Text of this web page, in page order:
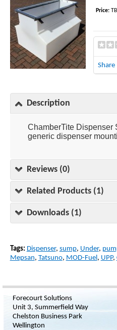
Price:
Share
Description
ChamberTite Dispenser
generic dispenser
Reviews (0)
Related Products (1)
Downloads (1)
Tags: Dispenser, sump, Under,
Mepsan, Tatsuno, MOD-Fuel , UPP,
Forecourt Solutions
Unit 3, Summerfield Way
Chelston Business Park
Wellington